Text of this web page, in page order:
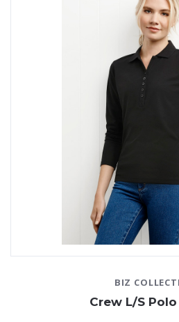
BIZ
Crew L/S